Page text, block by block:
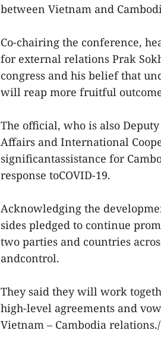
between Vietnam and
Co-chairing the conference,
for external relations Prak
congress and his belief that
will reap more fruitful
The official, who is also
Affairs and International
significantassistance for
response toCOVID-19.
Acknowledging the
sides pledged to continue
two parties and countries
andcontrol.
They said they will work
high-level agreements and
Vietnam – Cambodia